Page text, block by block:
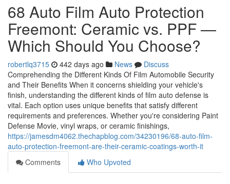
68 Auto Film Auto Protection
Freemont: Ceramic vs. PPF —
Which Should You Choose?
robertlq3715 442 days ago News
Discuss
Comprehending the Different Kinds Of Film Automobile Security
and Their Benefits When it concerns shielding your vehicle's
finish, understanding the different kinds of film auto defense is
vital. Each option uses unique benefits that satisfy different
requirements and preferences. Whether you're considering Paint
Defense Movie, vinyl wraps, or ceramic finishings,
https://jamesdm4062.thechapblog.com/34230196/68-auto-film-
auto-protection-freemont-are-their-ceramic-coatings-worth-it
Comments
Who Upvoted